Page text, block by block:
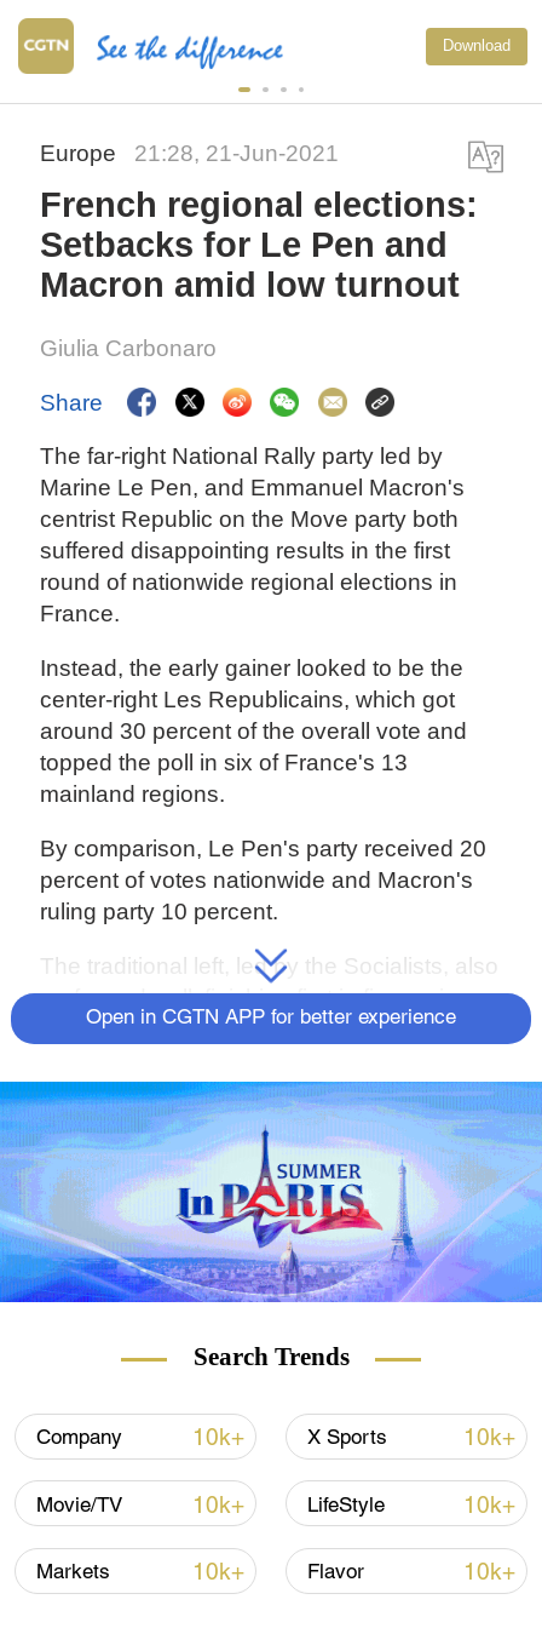
Download
Europe 21:28, 21-Jun-2021
French regional elections:
Setbacks for Le Pen and
Macron amid low turnout
Giulia Carbonaro
Share
The far-right National Rally party led by
Marine Le Pen, and Emmanuel Macron's
centrist Republic on the Move party both
suffered disappointing results in the first
round of nationwide regional elections in
France.
Instead, the early gainer looked to be the
center-right Les Republicains, which got
around 30 percent of the overall vote and
topped the poll in six of France's 13
mainland regions.
By comparison, Le Pen's party received 20
percent of votes nationwide and Macron's
ruling party 10 percent.
The traditional left, led by the Socialists, also
performed well, finishing first in five regions.
President of the Provence-Alpes-Cote d'Azur region and
the same region, Renaud Muselier. /Clement
Mahoudeau/AFP
The elections took place on the first day of
the lifting of the six-months nationwide
Open in CGTN APP for better experience
Search Trends
Company 10k+ X Sports 10k+
Movie/TV 10k+ LifeStyle 10k+
Markets 10k+ Flavor 10k+